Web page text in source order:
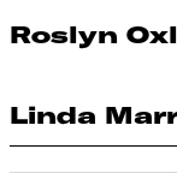
Roslyn
Linda